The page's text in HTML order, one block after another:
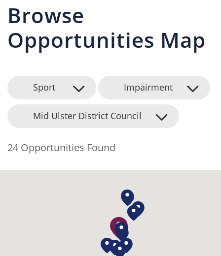
Browse
Opportunities Map
Sport Impairment
Mid Ulster District Council
24 Opportunities Found